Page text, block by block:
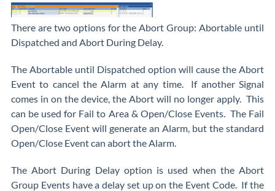
There are two options for the Abort Group: Abortable until
Dispatched and Abort During Delay.
The Abortable until Dispatched option will cause the Abort
Event to cancel the Alarm at any time. If another Signal
comes in on the device, the Abort will no longer apply. This
can be used for Fail to Area & Open/Close Events. The Fail
Open/Close Event will generate an Alarm, but the standard
Open/Close Event can abort the Alarm.
The Abort During Delay option is used when the Abort
Group Events have a delay set up on the Event Code. If the